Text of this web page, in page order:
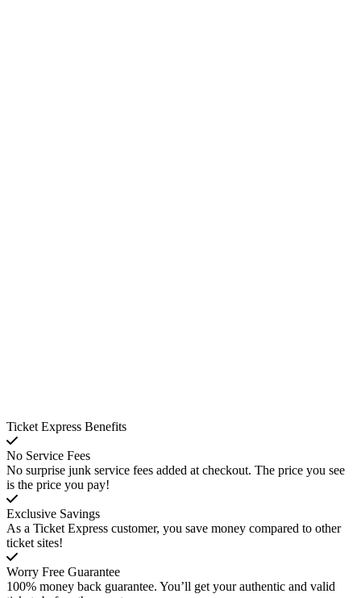
Ticket Express Benefits
No Service Fees
No surprise junk service fees added at checkout. The price you see
is the price you pay!
Exclusive Savings
As a Ticket Express customer, you save money compared to other
ticket sites!
Worry Free Guarantee
100% money back guarantee. You’ll get your authentic and valid